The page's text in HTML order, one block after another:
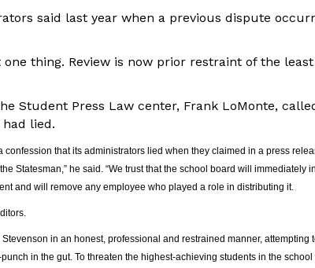
said last year when a previous dispute
thing. Review is now prior restraint of the
Student Press Law center, Frank LoMonte,
lied.
confession that its administrators lied when they claimed in a press
Statesman,” he said. “We trust that the school board will immediately
and will remove any employee who played a role in distributing it.
in an honest, professional and restrained manner, attempting
in the gut. To threaten the highest-achieving students in the